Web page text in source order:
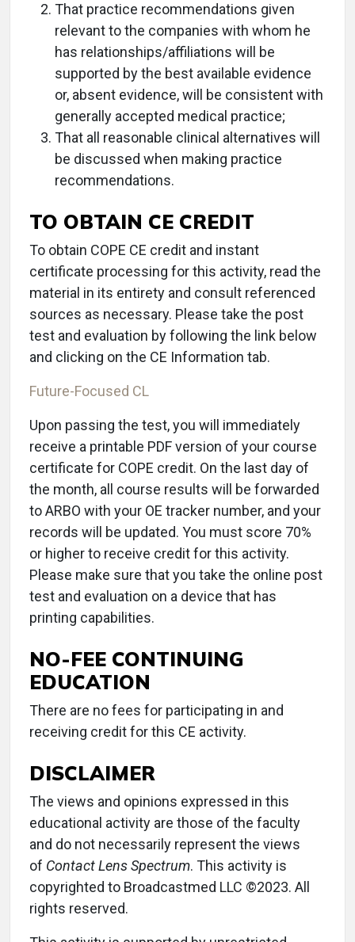
That practice recommendations given
relevant to the companies with whom he
has relationships/affiliations will be
supported by the best available evidence
or, absent evidence, will be consistent with
generally accepted medical practice;
That all reasonable clinical alternatives will
be discussed when making practice
recommendations.
TO OBTAIN CE CREDIT
To obtain COPE CE credit and instant
certificate processing for this activity, read the
material in its entirety and consult referenced
sources as necessary. Please take the post
test and evaluation by following the link below
and clicking on the CE Information tab.
Future-Focused CL
Upon passing the test, you will immediately
receive a printable PDF version of your course
certificate for COPE credit. On the last day of
the month, all course results will be forwarded
to ARBO with your OE tracker number, and your
records will be updated. You must score 70%
or higher to receive credit for this activity.
Please make sure that you take the online post
test and evaluation on a device that has
printing capabilities.
NO-FEE CONTINUING
EDUCATION
There are no fees for participating in and
receiving credit for this CE activity.
DISCLAIMER
The views and opinions expressed in this
educational activity are those of the faculty
and do not necessarily represent the views
of Contact Lens Spectrum. This activity is
copyrighted to Broadcastmed LLC ©2023. All
rights reserved.